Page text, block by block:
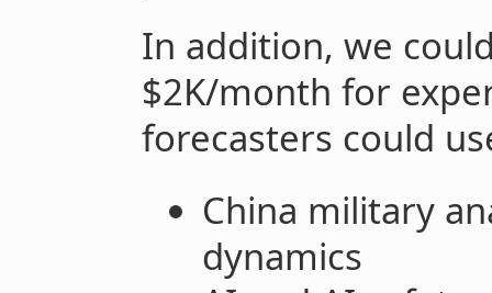
In addition, we
$2K/month for
forecasters could
China military
dynamics